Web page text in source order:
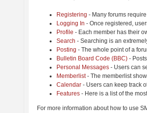
Registering - Many forums
Logging In - Once registered,
Profile - Each member has their
Search - Searching is an
Posting - The whole point of a
Bulletin Board Code (BBC) -
Personal Messages - Users can
Memberlist- The memberlist
Calendar - Users can keep track
Features - Here is a list of the
For more information about how to use